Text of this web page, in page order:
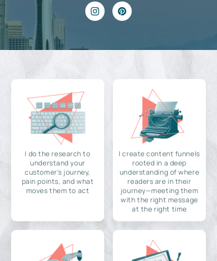
I do the research to
understand your
customer's journey,
pain points, and what
moves them to act
I create content funnels
rooted in a deep
understanding of where
readers are in their
journey—meeting them
with the right message
at the right time